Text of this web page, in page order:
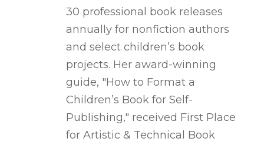
30 professional book releases
annually for nonfiction authors
and select children’s book
projects. Her award-winning
guide, "How to Format a
Children’s Book for Self-
Publishing," received First Place
for Artistic & Technical Book